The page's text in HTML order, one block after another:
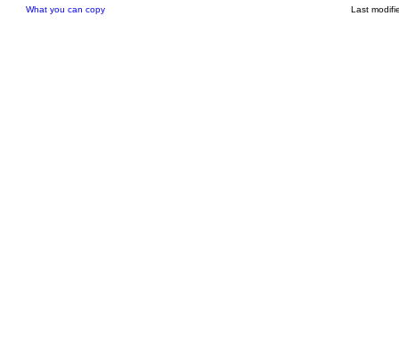
What you can copy Last